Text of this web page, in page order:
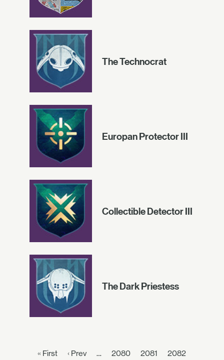
The Technocrat
Europan Protector III
Collectible Detector III
The Dark Priestess
« First ‹ Prev … 2080 2081
2082